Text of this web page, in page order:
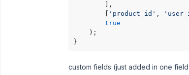
        ],
'product_id' ,
true
    );
custom fields (just added in one